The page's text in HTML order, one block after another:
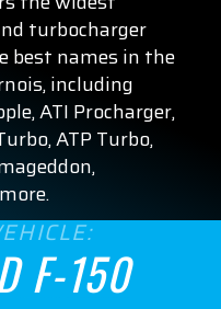
turbocharger
best names in the
including
ATI Procharger,
ATP Turbo,
F-150